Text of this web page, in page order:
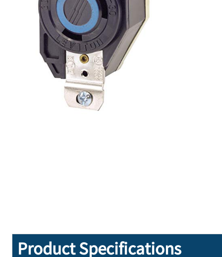
Product Specifications